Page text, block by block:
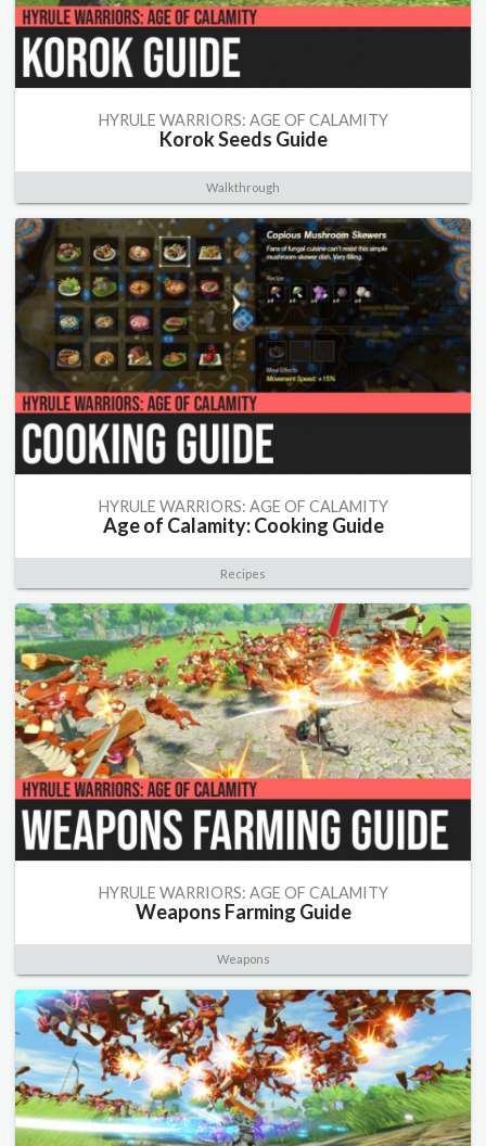
HYRULE WARRIORS: AGE OF CALAMITY
Korok Seeds Guide
Walkthrough
HYRULE WARRIORS: AGE OF CALAMITY
Age of Calamity: Cooking Guide
Recipes
HYRULE WARRIORS: AGE OF CALAMITY
Weapons Farming Guide
Weapons